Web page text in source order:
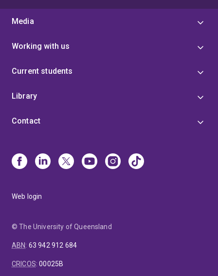
Media
Working with us
Current students
Library
Contact
Web login
© The University of Queensland
ABN: 63 942 912 684
CRICOS:00025B